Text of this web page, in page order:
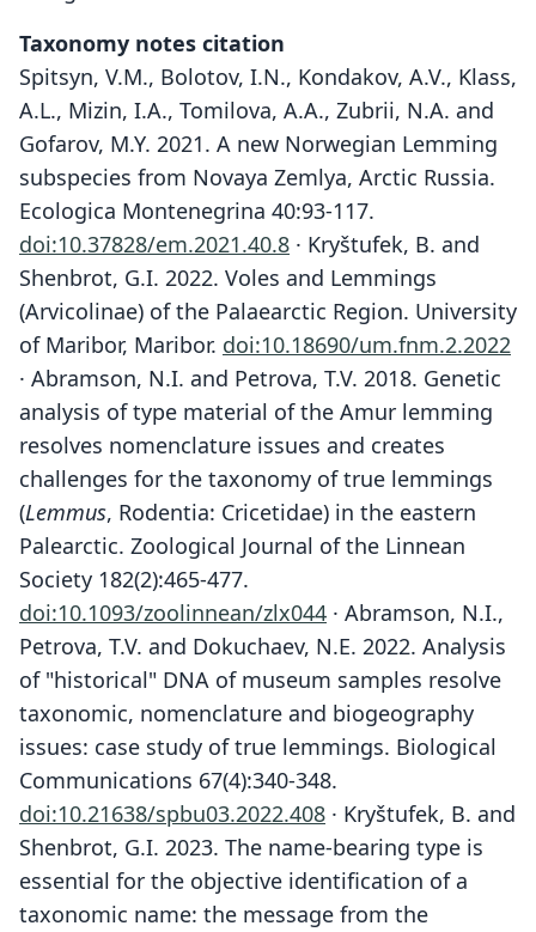
Taxonomy notes citation
Spitsyn, V.M., Bolotov, I.N., Kondakov, A.V., Klass,
A.L., Mizin, I.A., Tomilova, A.A., Zubrii, N.A. and
Gofarov, M.Y. 2021. A new Norwegian Lemming
subspecies from Novaya Zemlya, Arctic Russia.
Ecologica Montenegrina 40:93-117.
doi:10.37828/em.2021.40.8 · Kryštufek, B. and
Shenbrot, G.I. 2022. Voles and Lemmings
(Arvicolinae) of the Palaearctic Region. University
of Maribor, Maribor. doi:10.18690/um.fnm.2.2022
· Abramson, N.I. and Petrova, T.V. 2018. Genetic
analysis of type material of the Amur lemming
resolves nomenclature issues and creates
challenges for the taxonomy of true lemmings
(Lemmus, Rodentia: Cricetidae) in the eastern
Palearctic. Zoological Journal of the Linnean
Society 182(2):465-477.
doi:10.1093/zoolinnean/zlx044 · Abramson, N.I.,
Petrova, T.V. and Dokuchaev, N.E. 2022. Analysis
of "historical" DNA of museum samples resolve
taxonomic, nomenclature and biogeography
issues: case study of true lemmings. Biological
Communications 67(4):340-348.
doi:10.21638/spbu03.2022.408 · Kryštufek, B. and
Shenbrot, G.I. 2023. The name-bearing type is
essential for the objective identification of a
taxonomic name: the message from the